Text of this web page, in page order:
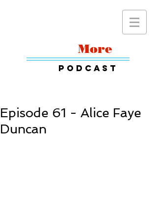
More
Podcast
Episode 61 - Alice Faye
Duncan